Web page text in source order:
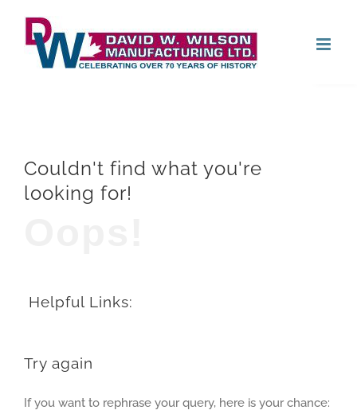
content
Couldn't find what you're
looking for!
Helpful Links:
Try again
If you want to rephrase your query, here is your chance: